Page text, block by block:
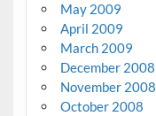
May 2009
April 2009
March 2009
December 2008
November 2008
October 2008